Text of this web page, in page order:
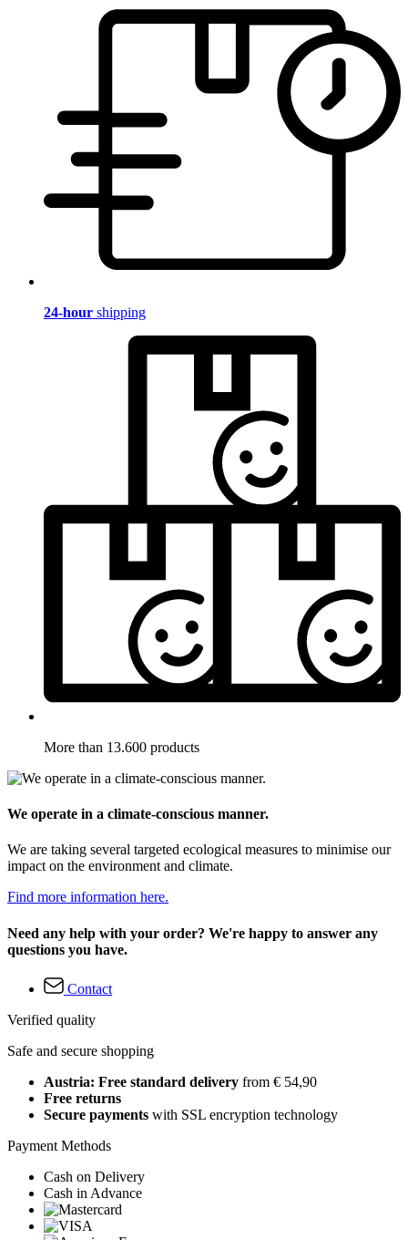
24-hour shipping
More than 13.600 products
We operate in a climate-conscious manner.
We are taking several targeted ecological measures to minimise our
impact on the environment and climate.
Find more information here.
Need any help with your order? We're happy to answer any
questions you have.
Contact
Verified quality
Safe and secure shopping
Austria: Free standard delivery from € 54,90
Free returns
Secure payments with SSL encryption technology
Payment Methods
Cash on Delivery
Cash in Advance